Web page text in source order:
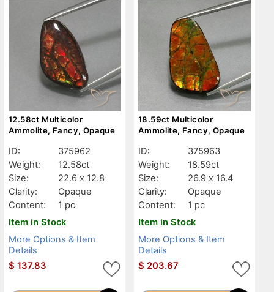
12.58ct Multicolor
Ammolite, Fancy, Opaque
ID:
375962
Weight:
12.58ct
Size:
22.6 x 12.8
Clarity:
Opaque
Content:
1 pc
Item in Stock
More Options & Item
Details
$ 137.83
18.59ct Multicolor
Ammolite, Fancy, Opaque
ID:
375963
Weight:
18.59ct
Size:
26.9 x 16.4
Clarity:
Opaque
Content:
1 pc
Item in Stock
More Options & Item
Details
$ 203.67